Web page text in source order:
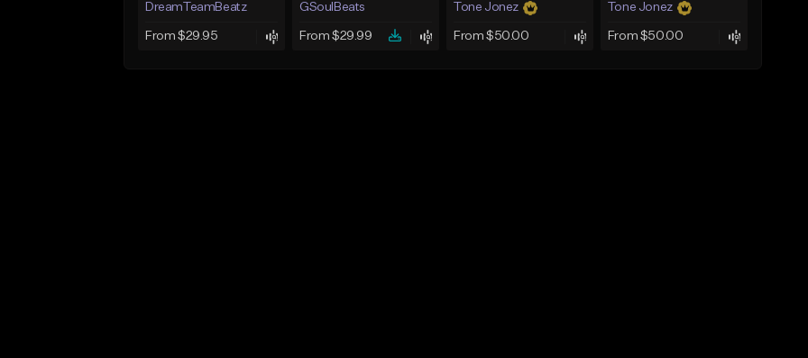
DreamTeamBeatz
From $29.95
GSoulBeats
From $29.99
Tone Jonez
From $50.00
Tone Jonez
From $50.00